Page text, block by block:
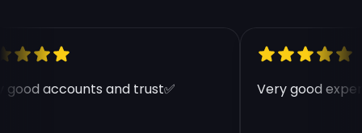
accounts and trust✅ Very good